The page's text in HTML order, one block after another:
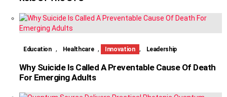
Education , Healthcare , Innovation , Leadership
Why Suicide Is Called A Preventable Cause Of Death
For Emerging Adults